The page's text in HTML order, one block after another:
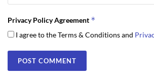
Privacy Policy Agreement *
I agree to the Terms & Conditions and